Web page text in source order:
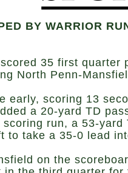
BY WARRIOR
35 first quarter
North Penn-
early, scoring 13
a 20-yard TD
run, a 53-yard
to take a 35-0 lead
on the